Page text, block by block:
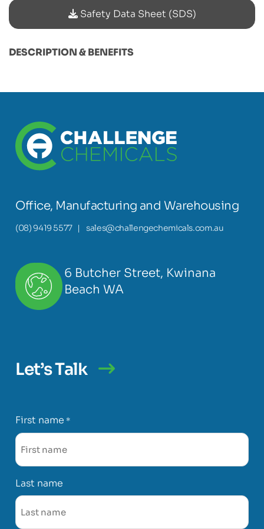
Safety Data Sheet (SDS)
DESCRIPTION & BENEFITS
Office, Manufacturing and Warehousing
(08) 9419 5577 | sales@challengechemicals.com.au
6 Butcher Street, Kwinana
Beach WA
Let’s Talk
First name *
Last name